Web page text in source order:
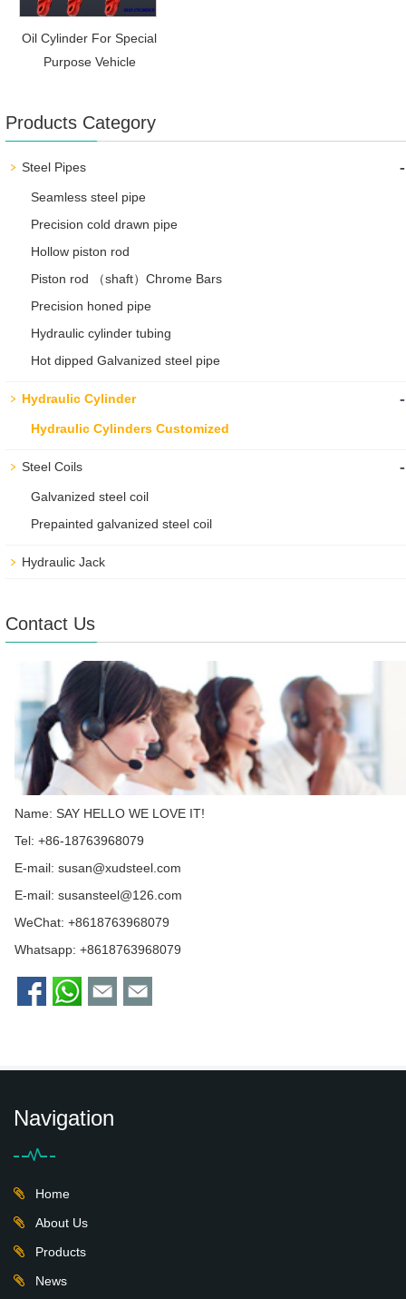
Oil Cylinder For Special
Purpose Vehicle
Products Category
Steel Pipes -
Seamless steel pipe
Precision cold drawn pipe
Hollow piston rod
Piston rod （shaft）Chrome Bars
Precision honed pipe
Hydraulic cylinder tubing
Hot dipped Galvanized steel pipe
Hydraulic Cylinder -
Hydraulic Cylinders Customized
Steel Coils -
Galvanized steel coil
Prepainted galvanized steel coil
Hydraulic Jack
Contact Us
Name: SAY HELLO WE LOVE IT!
Tel: +86-18763968079
E-mail:susan@xudsteel.com
E-mail:susansteel@126.com
WeChat: +8618763968079
Whatsapp:+8618763968079
Navigation
Home
About Us
Products
News